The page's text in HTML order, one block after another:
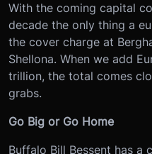
With the coming capital
decade the only thing a
the cover charge at
Shellona. When we add
trillion, the total comes
grabs.
Go Big or Go Home
Buffalo Bill Bessent has a